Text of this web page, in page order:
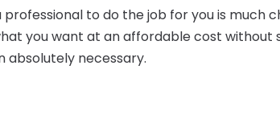
professional to do the job for you is much
you want at an affordable cost
absolutely necessary.